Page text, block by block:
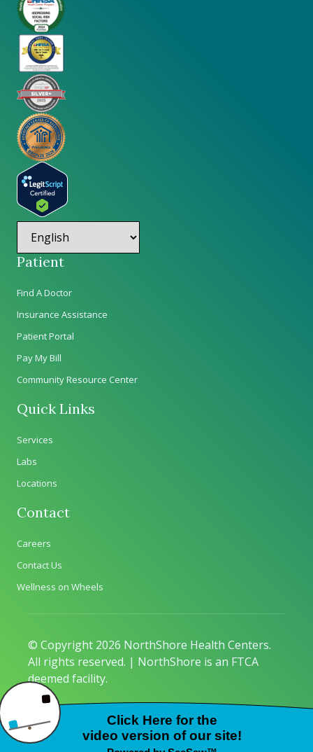
Patient
Find A Doctor
Insurance Assistance
Patient Portal
Pay My Bill
Community Resource Center
Quick Links
Services
Labs
Locations
Contact
Careers
Contact Us
Wellness on Wheels
© Copyright 2026 NorthShore Health Centers.
All rights reserved. | NorthShore is an FTCA
deemed facility.
Privacy Policy |Sitemap